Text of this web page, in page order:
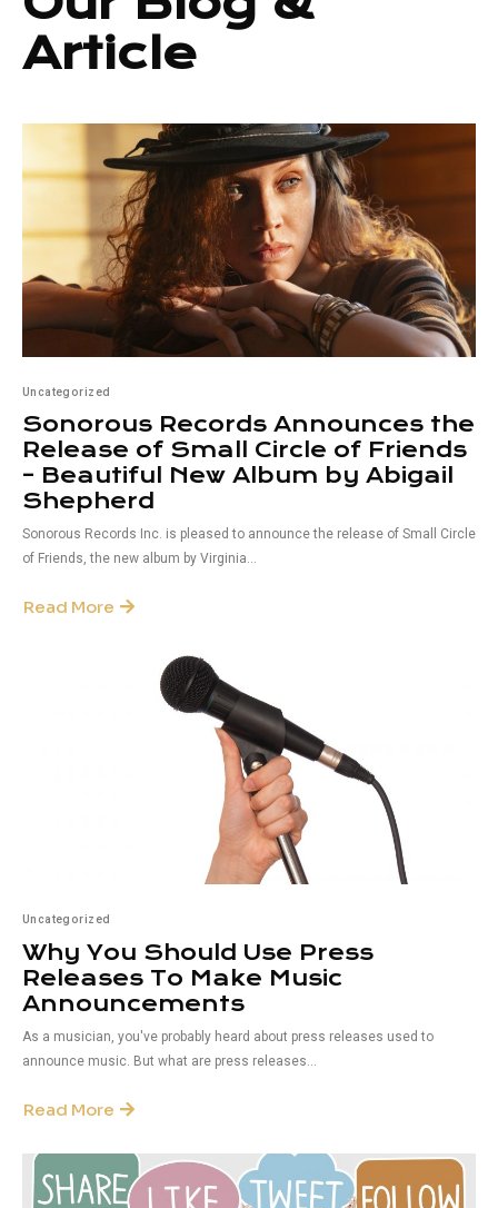
Article
Uncategorized
Sonorous Records Announces the
Release of Small Circle of Friends
– Beautiful New Album by Abigail
Shepherd
Sonorous Records Inc. is pleased to announce the release of Small Circle
of Friends, the new album by Virginia...
Read More
Uncategorized
Why You Should Use Press
Releases To Make Music
Announcements
As a musician, you've probably heard about press releases used to
announce music. But what are press releases...
Read More